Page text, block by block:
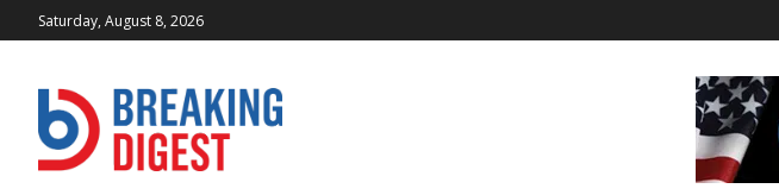
Saturday, August 8, 2026